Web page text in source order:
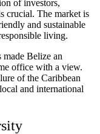
of investors,
crucial. The market is
and sustainable
living.
Belize an
office with a view.
of the Caribbean
and international